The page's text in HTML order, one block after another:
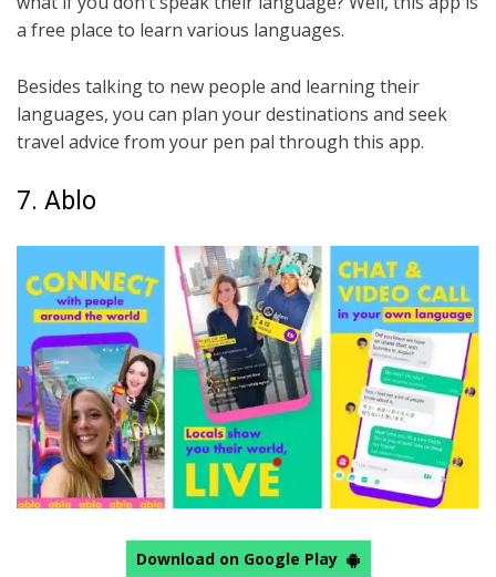
a free place to learn various languages.
Besides talking to new people and learning their
languages, you can plan your destinations and seek
travel advice from your pen pal through this app.
7. Ablo
Download on Google Play